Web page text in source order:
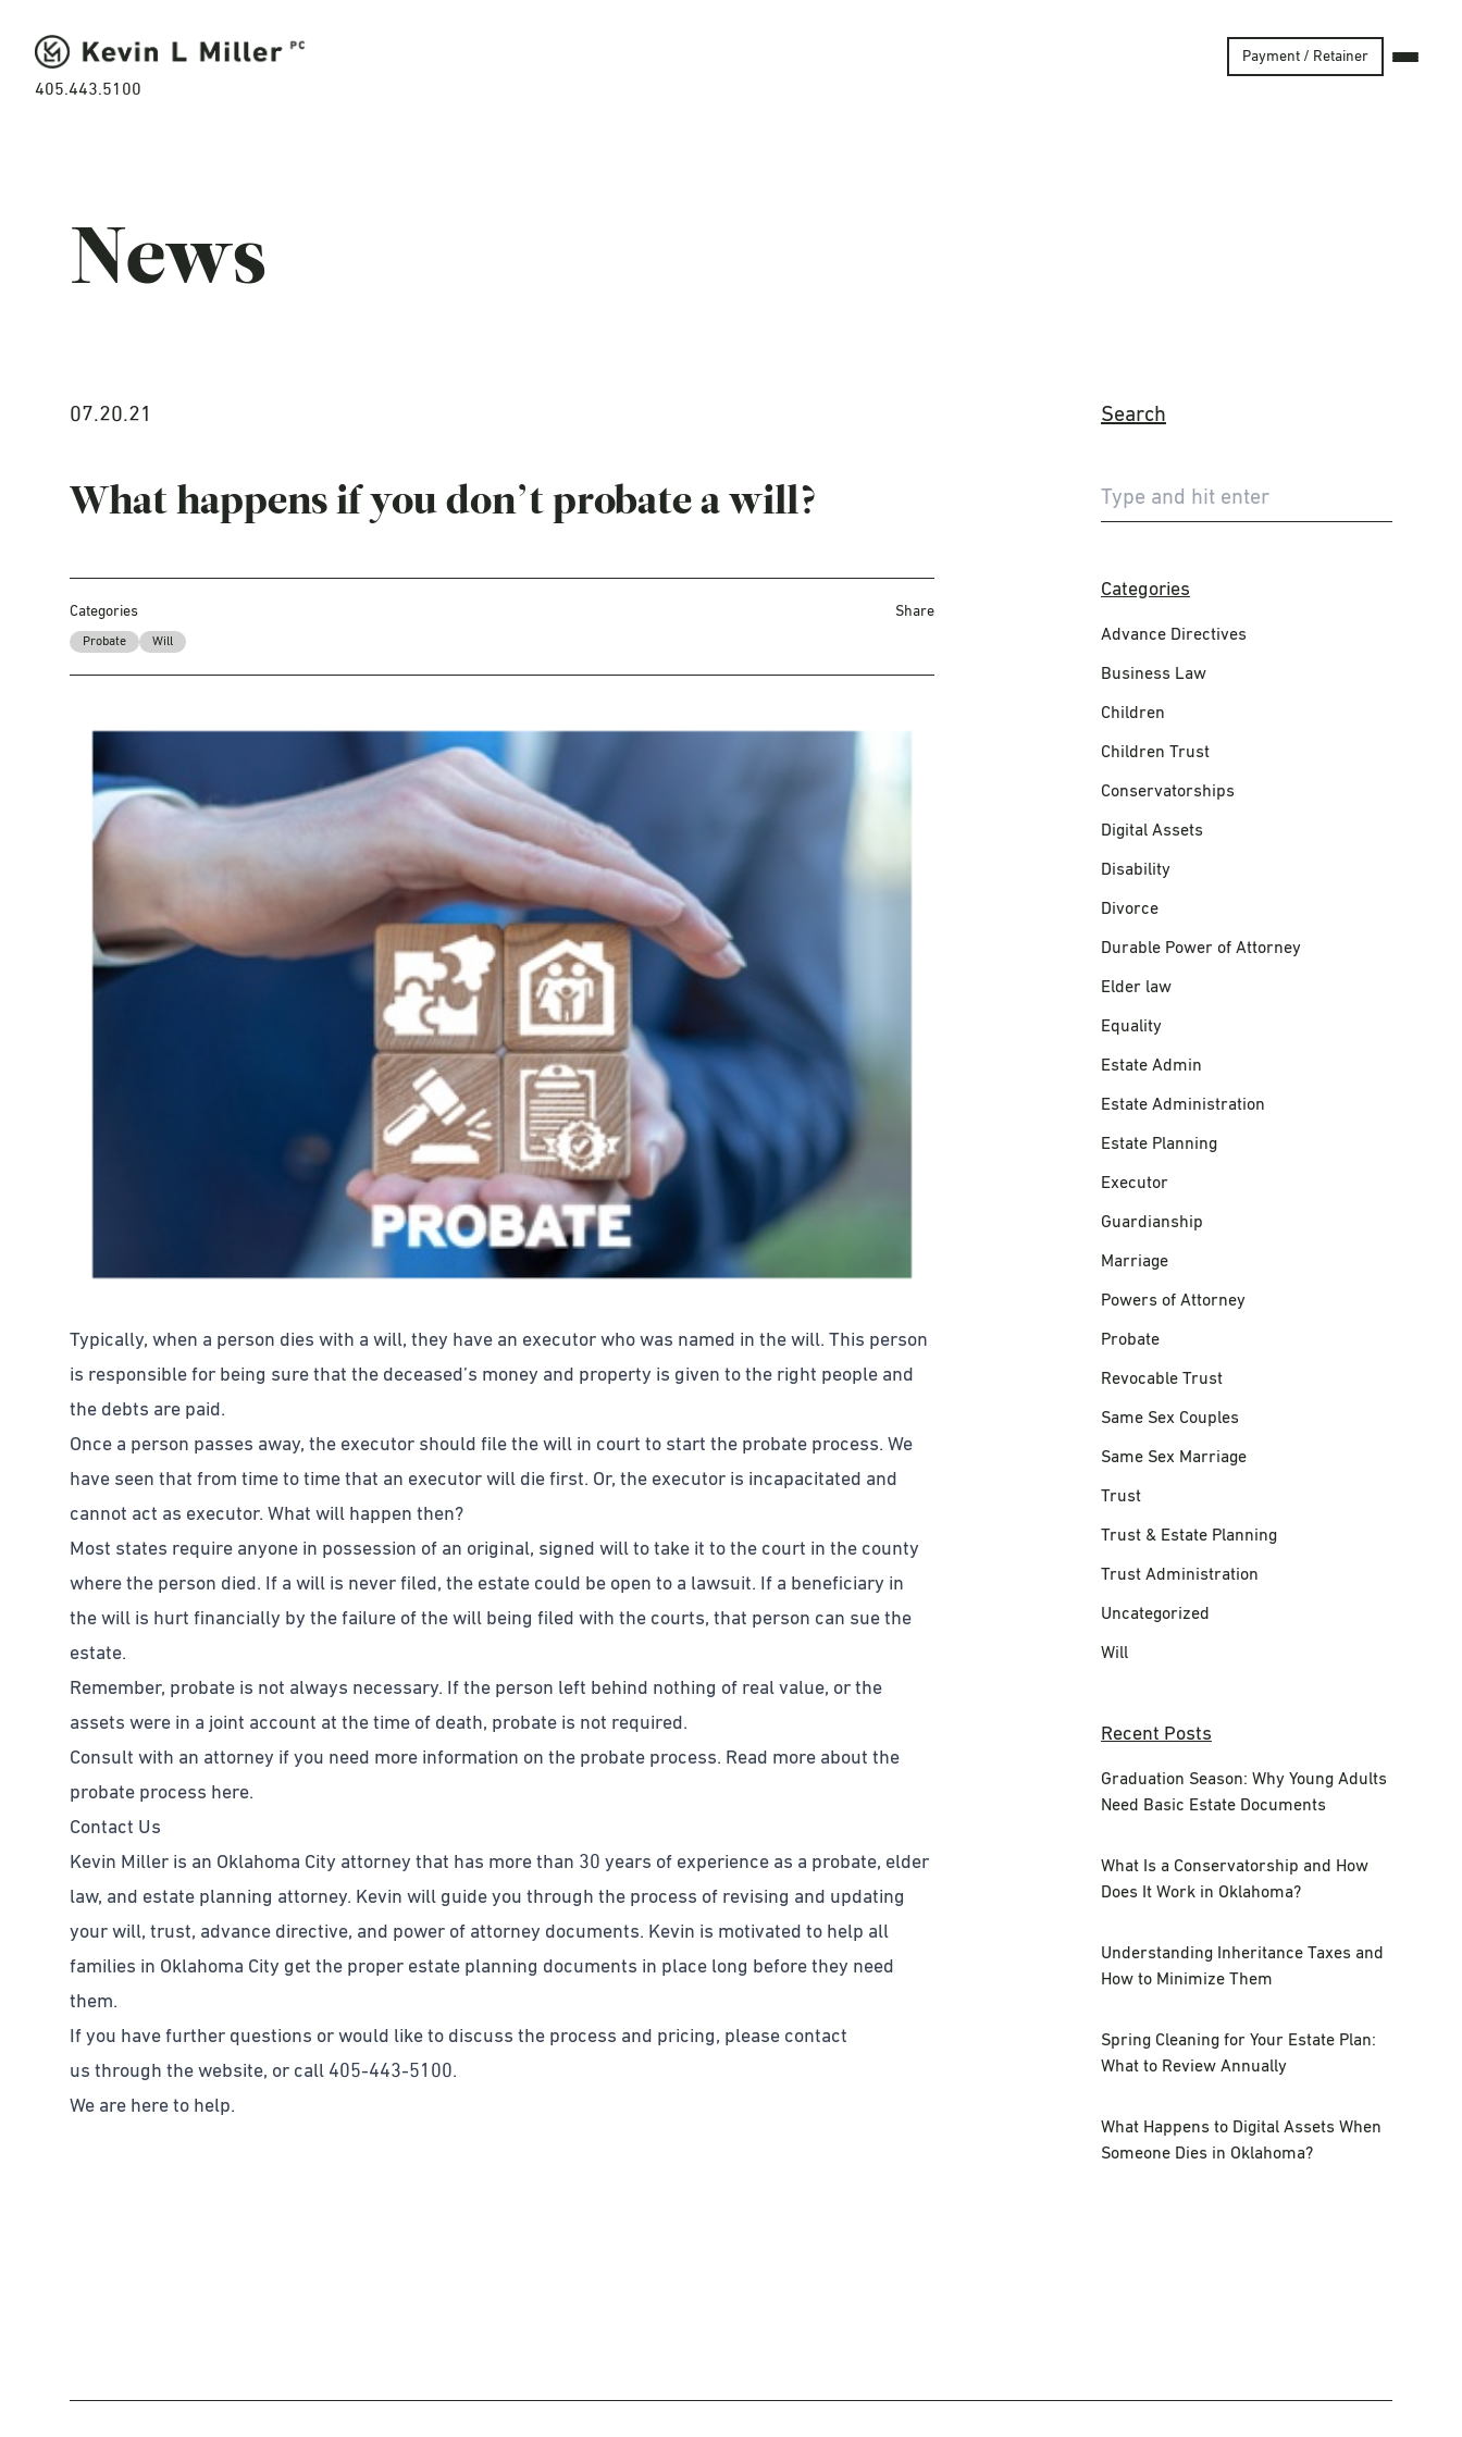
405.443.5100
Payment / Retainer
News
07.20.21
What happens if you don’t probate a will?
Categories
Probate Will
Share
Typically, when a person dies with a will, they have an executor who was named in the will. This person
is responsible for being sure that the deceased’s money and property is given to the right people and
the debts are paid.
Once a person passes away, the executor should file the will in court to start the probate process. We
have seen that from time to time that an executor will die first. Or, the executor is incapacitated and
cannot act as executor. What will happen then?
Most states require anyone in possession of an original, signed will to take it to the court in the county
where the person died. If a will is never filed, the estate could be open to a lawsuit. If a beneficiary in
the will is hurt financially by the failure of the will being filed with the courts, that person can sue the
estate.
Remember, probate is not always necessary. If the person left behind nothing of real value, or the
assets were in a joint account at the time of death, probate is not required.
Consult with an attorney if you need more information on the probate process. Read more about the
probate process here.
Contact Us
Kevin Miller is an Oklahoma City attorney that has more than 30 years of experience as a probate, elder
law, and estate planning attorney. Kevin will guide you through the process of revising and updating
your will, trust, advance directive, and power of attorney documents. Kevin is motivated to help all
families in Oklahoma City get the proper estate planning documents in place long before they need
them.
If you have further questions or would like to discuss the process and pricing, please contact
us through the website, or call 405-443-5100.
We are here to help.
Search
Categories
Advance Directives
Business Law
Children
Children Trust
Conservatorships
Digital Assets
Disability
Divorce
Durable Power of Attorney
Elder law
Equality
Estate Admin
Estate Administration
Estate Planning
Executor
Guardianship
Marriage
Powers of Attorney
Probate
Revocable Trust
Same Sex Couples
Same Sex Marriage
Trust
Trust & Estate Planning
Trust Administration
Uncategorized
Will
Recent Posts
Graduation Season: Why Young Adults
Need Basic Estate Documents
What Is a Conservatorship and How
Does It Work in Oklahoma?
Understanding Inheritance Taxes and
How to Minimize Them
Spring Cleaning for Your Estate Plan:
What to Review Annually
What Happens to Digital Assets When
Someone Dies in Oklahoma?